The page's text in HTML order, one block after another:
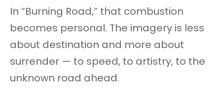
In “Burning Road,” that combustion
becomes personal. The imagery is less
about destination and more about
surrender — to speed, to artistry, to the
unknown road ahead.